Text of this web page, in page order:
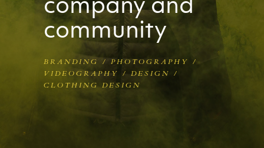
community
BRANDING / PHOTOGRAPHY /
VIDEOGRAPHY / DESIGN /
CLOTHING DESIGN